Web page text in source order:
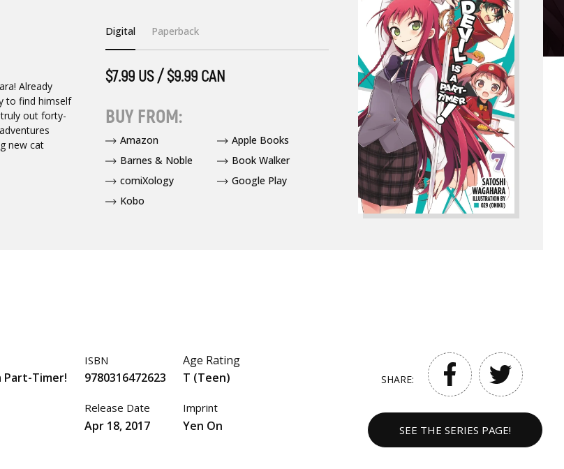
Already
to find himself
out forty-
new cat
Digital Paperback
$7.99 US / $9.99 CAN
BUY FROM:
Amazon
Apple Books
Barnes & Noble
Book Walker
comiXology
Google Play
Kobo
Part-Timer!
ISBN
9780316472623
Release Date
Apr 18, 2017
Age Rating
T (Teen)
Imprint
Yen On
SHARE:
SEE THE SERIES PAGE!